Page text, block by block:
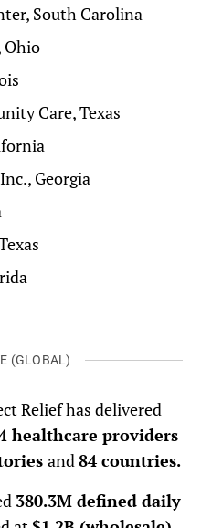
South Carolina
Ohio
Care, Texas
Georgia
(GLOBAL)
Relief has delivered
healthcare providers
and84 countries.
380.3M defined daily